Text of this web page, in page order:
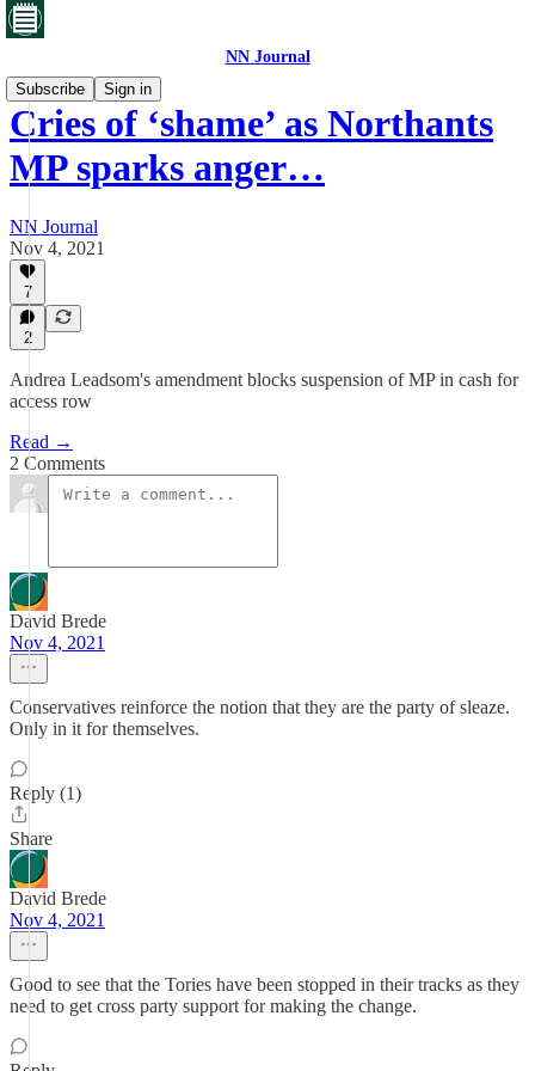
NN Journal
Subscribe
Sign in
Cries of ‘shame’ as Northants
MP sparks anger…
NN Journal
Nov 4, 2021
7
2
Andrea Leadsom's amendment blocks suspension of MP in cash for
access row
Read →
2 Comments
David Brede
Nov 4, 2021
Conservatives reinforce the notion that they are the party of sleaze.
Only in it for themselves.
Reply (1)
Share
David Brede
Nov 4, 2021
Good to see that the Tories have been stopped in their tracks as they
need to get cross party support for making the change.